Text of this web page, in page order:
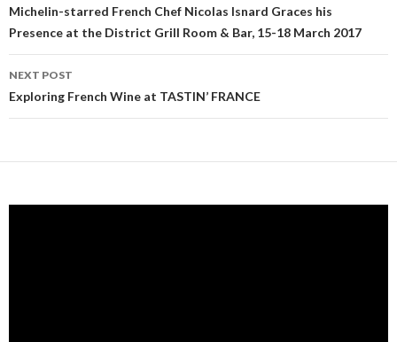
Post navigation
Michelin-starred French Chef Nicolas Isnard Graces his
Presence at the District Grill Room & Bar, 15-18 March 2017
NEXT POST
Exploring French Wine at TASTIN’ FRANCE